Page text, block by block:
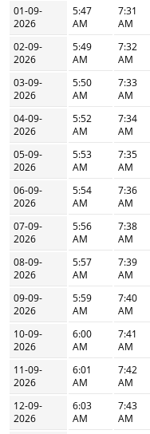
01-09-
2026
5:47
AM
7:31
AM
02-09-
2026
5:49
AM
7:32
AM
03-09-
2026
5:50
AM
7:33
AM
04-09-
2026
5:52
AM
7:34
AM
05-09-
2026
5:53
AM
7:35
AM
06-09-
2026
5:54
AM
7:36
AM
07-09-
2026
5:56
AM
7:38
AM
08-09-
2026
5:57
AM
7:39
AM
09-09-
2026
5:59
AM
7:40
AM
10-09-
2026
6:00
AM
7:41
AM
11-09-
2026
6:01
AM
7:42
AM
12-09-
2026
6:03
AM
7:43
AM